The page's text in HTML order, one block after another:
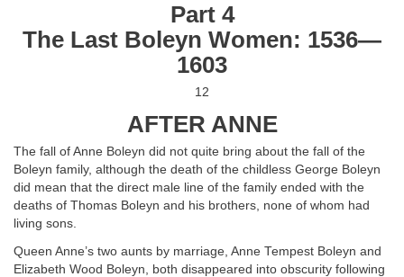
Part 4
The Last Boleyn Women: 1536—
1603
12
AFTER ANNE
The fall of Anne Boleyn did not quite bring about the fall of the
Boleyn family, although the death of the childless George Boleyn
did mean that the direct male line of the family ended with the
deaths of Thomas Boleyn and his brothers, none of whom had
living sons.
Queen Anne’s two aunts by marriage, Anne Tempest Boleyn and
Elizabeth Wood Boleyn, both disappeared into obscurity following